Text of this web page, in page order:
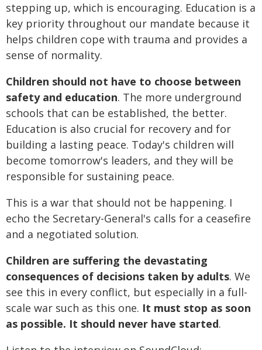
stepping up, which is encouraging. Education is a
key priority throughout our mandate because it
helps children cope with trauma and provides a
sense of normality.
Children should not have to choose between
safety and education. The more underground
schools that can be established, the better.
Education is also crucial for recovery and for
building a lasting peace. Today's children will
become tomorrow's leaders, and they will be
responsible for sustaining peace.
This is a war that should not be happening. I
echo the Secretary-General's calls for a ceasefire
and a negotiated solution.
Children are suffering the devastating
consequences of decisions taken by adults. We
see this in every conflict, but especially in a full-
scale war such as this one. It must stop as soon
as possible. It should never have started.